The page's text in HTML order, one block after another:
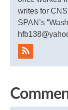
writes for
SPAN’s